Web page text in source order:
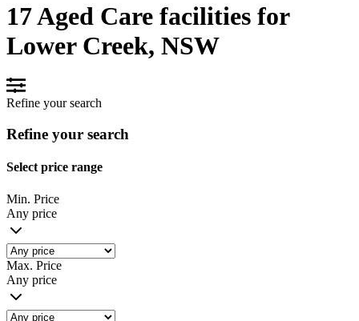
17 Aged Care facilities for
Lower Creek, NSW
Refine your search
Refine your search
Select price range
Min. Price
Any price
Max. Price
Any price